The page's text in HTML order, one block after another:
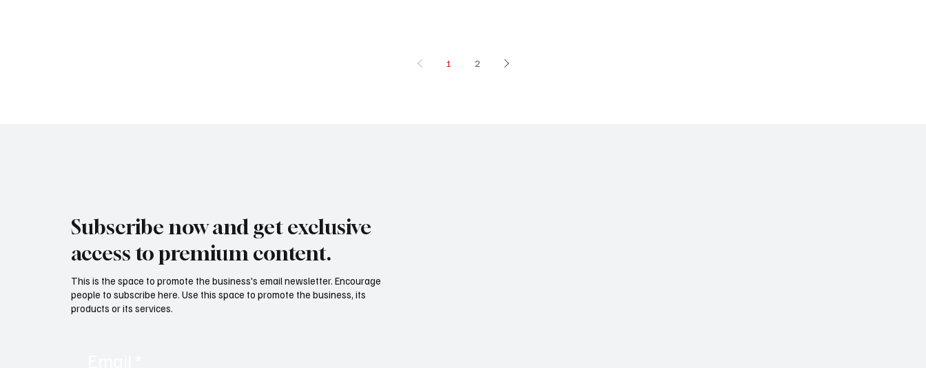
1 2
Subscribe now and get exclusive
access to premium content.
This is the space to promote the business's email newsletter. Encourage
people to subscribe here. Use this space to promote the business, its
products or its services.